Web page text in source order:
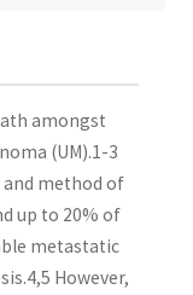
amongst
(UM).1-3
and method of
up to 20% of
metastatic
However,